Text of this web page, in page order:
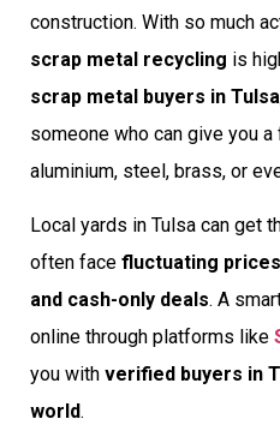
construction. With so much
scrap metal recycling is
scrap metal buyers in Tulsa
someone who can give you
aluminium, steel, brass, or
Local yards in Tulsa can get
often face fluctuating
and cash-only deals. A
online through platforms like
you with verified buyers in
world.